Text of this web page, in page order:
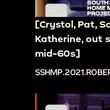
[Crystol, Pat,
Katherine, out
mid-60s]